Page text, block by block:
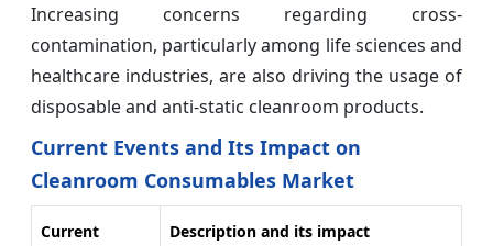
Increasing concerns regarding cross-
contamination, particularly among life sciences and
healthcare industries, are also driving the usage of
disposable and anti-static cleanroom products.
Current Events and Its Impact on
Cleanroom Consumables Market
Current
Description and its impact